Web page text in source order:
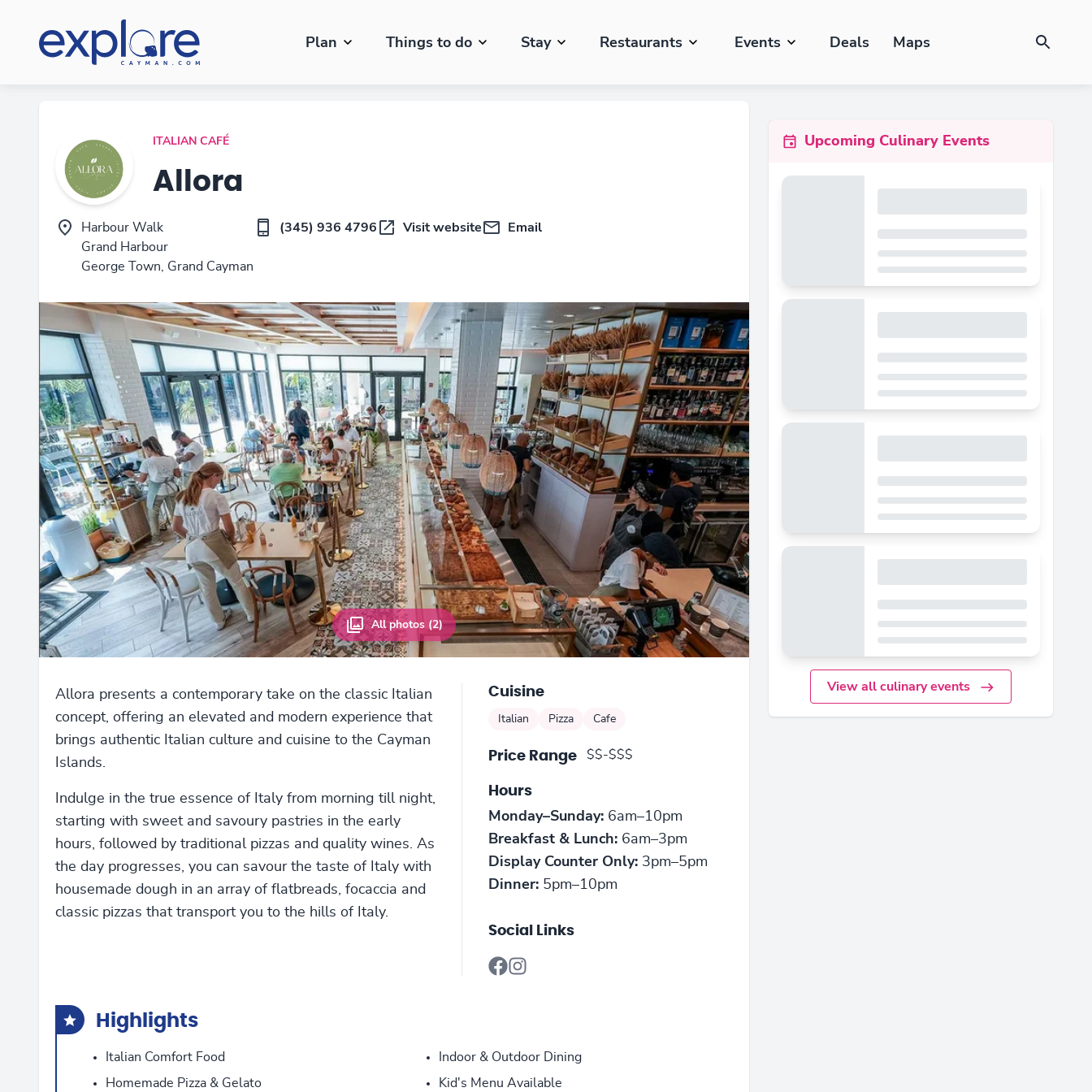
Plan Things to do Stay Restaurants Events Deals Maps
ITALIAN CAFÉ
Allora
Harbour Walk
Grand Harbour
George Town, Grand Cayman
(345) 936 4796 Visit website Email
All photos (2)
Allora presents a contemporary take on the classic Italian
concept, offering an elevated and modern experience that
brings authentic Italian culture and cuisine to the Cayman
Islands.
Indulge in the true essence of Italy from morning till night,
starting with sweet and savoury pastries in the early
hours, followed by traditional pizzas and quality wines. As
the day progresses, you can savour the taste of Italy with
housemade dough in an array of flatbreads, focaccia and
classic pizzas that transport you to the hills of Italy.
Cuisine
Italian Pizza Cafe
Price Range $$-$$$
Hours
Monday–Sunday: 6am–10pm
Breakfast & Lunch: 6am–3pm
Display Counter Only: 3pm–5pm
Dinner: 5pm–10pm
Social Links
Highlights
Italian Comfort Food
Homemade Pizza & Gelato
Indoor & Outdoor Dining
Kid's Menu Available
Upcoming Culinary Events
View all culinary events